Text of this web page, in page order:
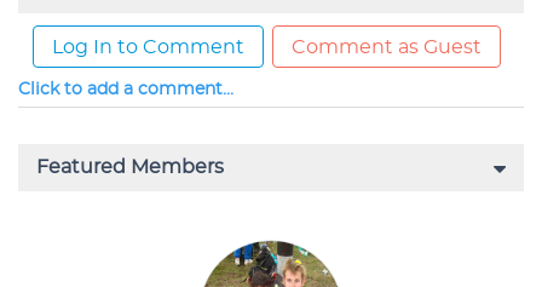
Log In to Comment Comment as Guest
Click to add a comment...